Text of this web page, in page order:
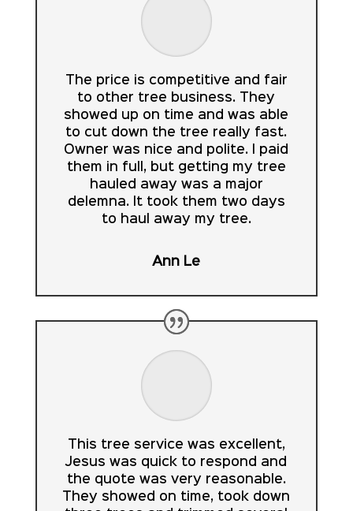
The price is competitive and fair
to other tree business. They
showed up on time and was able
to cut down the tree really fast.
Owner was nice and polite. I paid
them in full, but getting my tree
hauled away was a major
delemna. It took them two days
to haul away my tree.
Ann Le
This tree service was excellent,
Jesus was quick to respond and
the quote was very reasonable.
They showed on time, took down